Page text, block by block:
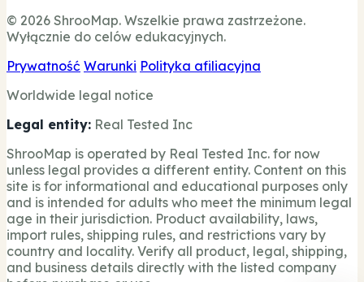
© 2026 ShrooMap. Wszelkie prawa zastrzeżone.
Wyłącznie do celów edukacyjnych.
Prywatność Warunki Polityka afiliacyjna
Worldwide legal notice
Legal entity: Real Tested Inc
ShrooMap is operated by Real Tested Inc. for now
unless legal provides a different entity. Content on this
site is for informational and educational purposes only
and is intended for adults who meet the minimum legal
age in their jurisdiction. Product availability, laws,
import rules, shipping rules, and restrictions vary by
country and locality. Verify all product, legal, shipping,
and business details directly with the listed company